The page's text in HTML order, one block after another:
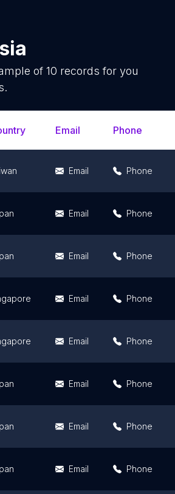
of10 records for you
Email Phone
Email Phone
Email Phone
Email Phone
Email Phone
Email Phone
Email Phone
Email Phone
Email Phone